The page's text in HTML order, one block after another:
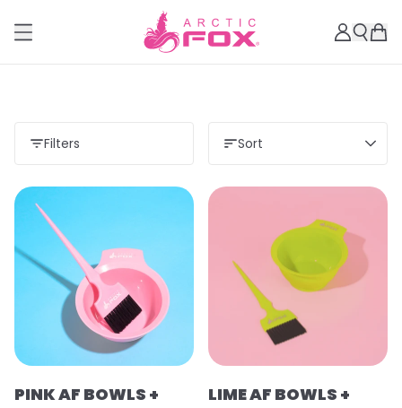
Filters Sort
PINK AF BOWLS +
LIME AF BOWLS +